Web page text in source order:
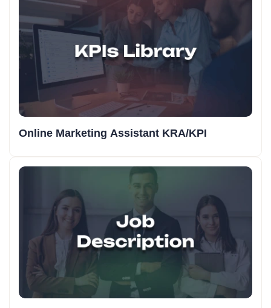
Online Marketing Assistant KRA/KPI